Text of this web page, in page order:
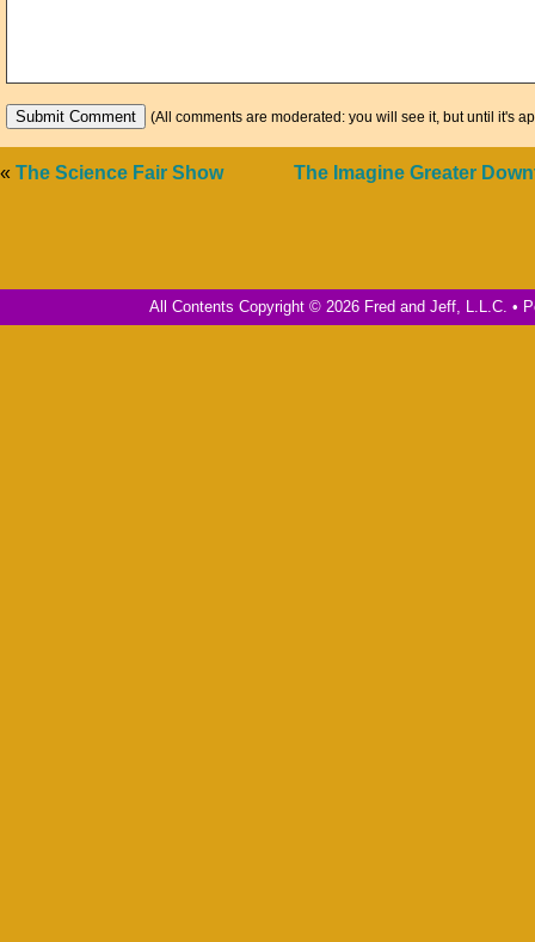
(All comments are moderated: you will see it, but until it's
The Imagine Greater
« The Science Fair Show
All Contents Copyright © 2026 Fred and Jeff, L.L.C. •